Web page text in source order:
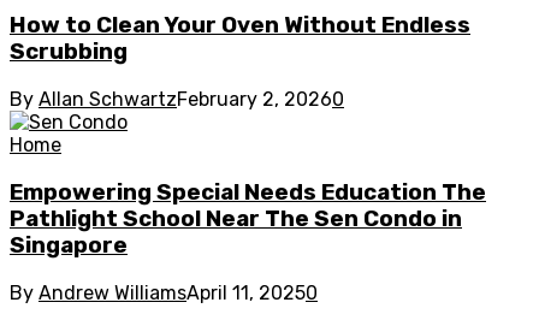
How to Clean Your Oven Without Endless
Scrubbing
By Allan SchwartzFebruary 2, 20260
Home
Empowering Special Needs Education The
Pathlight School Near The Sen Condo in
Singapore
By Andrew WilliamsApril 11, 20250